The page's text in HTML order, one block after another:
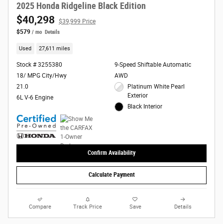
2025 Honda Ridgeline Black Edition
$40,298
$39,999 Price
$579 / mo Details
Used 27,611 miles
Stock # 3255380
18/ MPG City/Hwy
21.0
6L V-6 Engine
9-Speed Shiftable Automatic
AWD
Platinum White Pearl
Exterior
Black Interior
Confirm Availability
Calculate Payment
Compare Track Price Save Details